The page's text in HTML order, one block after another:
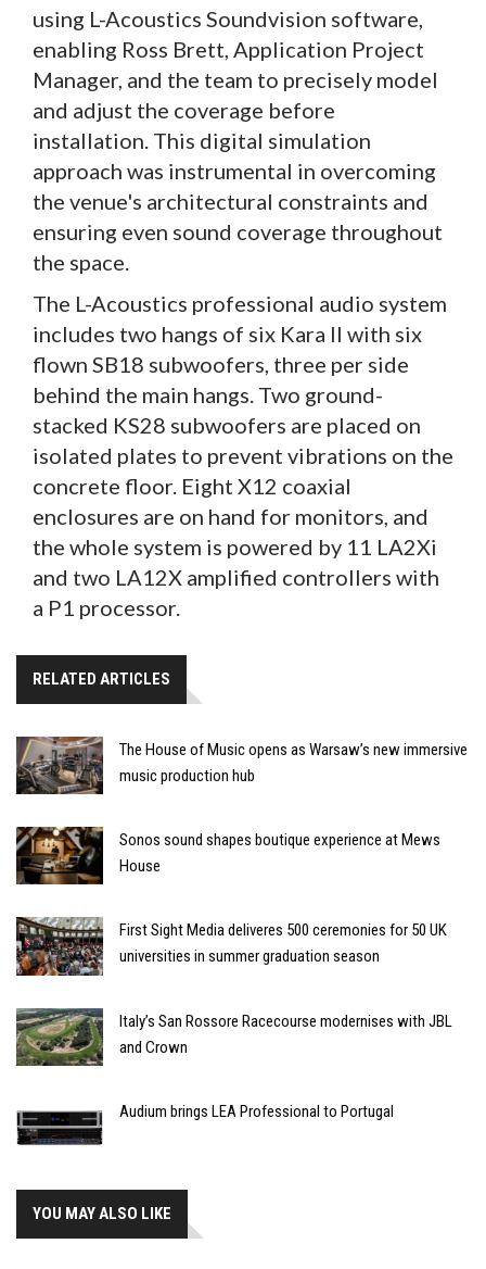
using L-Acoustics Soundvision software,
enabling Ross Brett, Application Project
Manager, and the team to precisely model
and adjust the coverage before
installation. This digital simulation
approach was instrumental in overcoming
the venue's architectural constraints and
ensuring even sound coverage throughout
the space.
The L-Acoustics professional audio system
includes two hangs of six Kara II with six
flown SB18 subwoofers, three per side
behind the main hangs. Two ground-
stacked KS28 subwoofers are placed on
isolated plates to prevent vibrations on the
concrete floor. Eight X12 coaxial
enclosures are on hand for monitors, and
the whole system is powered by 11 LA2Xi
and two LA12X amplified controllers with
a P1 processor.
RELATED ARTICLES
The House of Music opens as Warsaw’s new immersive
music production hub
Sonos sound shapes boutique experience at Mews
House
First Sight Media deliveres 500 ceremonies for 50 UK
universities in summer graduation season
Italy’s San Rossore Racecourse modernises with JBL
and Crown
Audium brings LEA Professional to Portugal
YOU MAY ALSO LIKE